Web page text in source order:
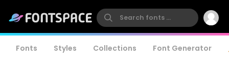
Fonts Styles Collections Font Generator